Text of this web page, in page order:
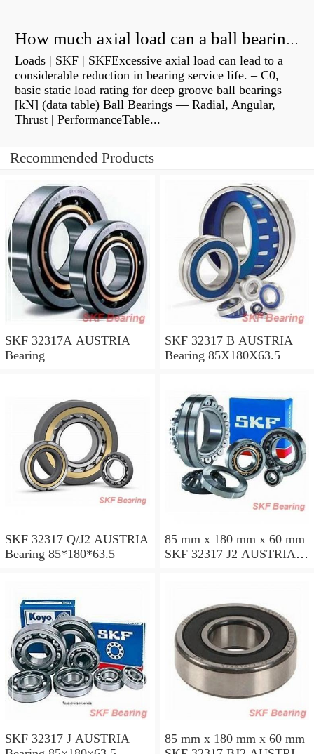
How much axial load can a ball bearing handle?
Loads | SKF | SKFExcessive axial load can lead to a
considerable reduction in bearing service life. – C0,
basic static load rating for deep groove ball bearings
[kN] (data table) Ball Bearings — Radial, Angular,
Thrust | PerformanceTable...
Recommended Products
SKF 32317A AUSTRIA
Bearing
SKF 32317 B AUSTRIA
Bearing 85X180X63.5
SKF 32317 Q/J2 AUSTRIA
Bearing 85*180*63.5
85 mm x 180 mm x 60 mm
SKF 32317 J2 AUSTRIA
SKF 32317 J AUSTRIA
85 mm x 180 mm x 60 mm